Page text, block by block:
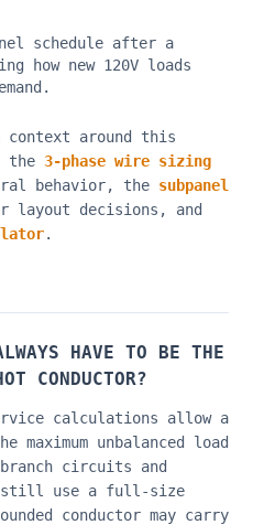
schedule after a
how new 120V loads
context around this
the 3-phase wire sizing
behavior, the subpanel
layout decisions, and
.
HAVE TO BE THE
CONDUCTOR?
calculations allow a
maximum unbalanced load
circuits and
still use a full-size
conductor may carry